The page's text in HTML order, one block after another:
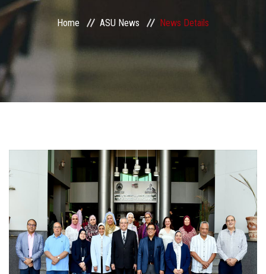
ASU Media
Contact Us
Students
Postgraduate
Alumni
Employees
Visitors
Home ASU News News Details